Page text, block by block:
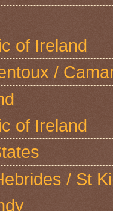
of Ireland
/
of Ireland
/ St